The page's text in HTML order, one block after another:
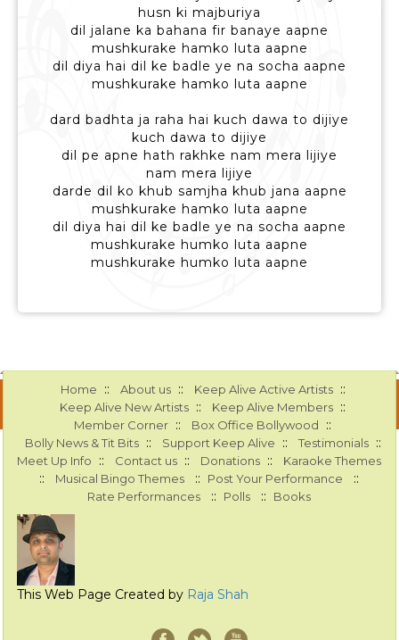
husn ki majburiya
dil jalane ka bahana fir banaye aapne
mushkurake hamko luta aapne
dil diya hai dil ke badle ye na socha aapne
mushkurake hamko luta aapne
dard badhta ja raha hai kuch dawa to dijiye
kuch dawa to dijiye
dil pe apne hath rakhke nam mera lijiye
nam mera lijiye
darde dil ko khub samjha khub jana aapne
mushkurake hamko luta aapne
dil diya hai dil ke badle ye na socha aapne
mushkurake humko luta aapne
mushkurake humko luta aapne
Home :: About us :: Keep Alive Active Artists ::
Keep Alive New Artists :: Keep Alive Members ::
Member Corner :: Box Office Bollywood ::
Bolly News & Tit Bits :: Support Keep Alive :: Testimonials ::
Meet Up Info :: Contact us :: Donations :: Karaoke Themes
:: Musical Bingo Themes :: Post Your Performance ::
Rate Performances :: Polls :: Books
This Web Page Created by Raja Shah